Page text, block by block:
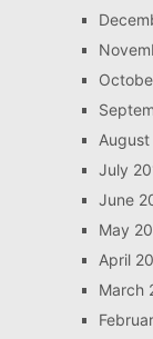
July
June
May
April
March